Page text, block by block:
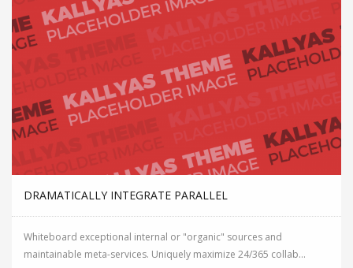
DRAMATICALLY INTEGRATE PARALLEL
Whiteboard exceptional internal or "organic" sources and
maintainable meta-services. Uniquely maximize 24/365 collab...